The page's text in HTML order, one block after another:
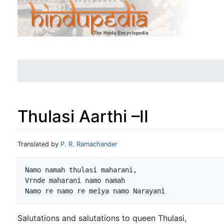
Thulasi Aarthi –II
Jump to: navigation,search
Translated by P. R. Ramachander
Namo namah thulasi maharani,
Vrnde maharani namo namah
Salutations and salutations to queen Thulasi,